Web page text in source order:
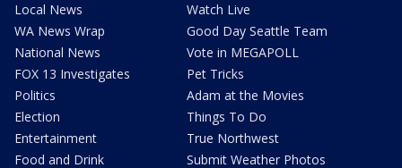
Local News
WA News Wrap
National News
FOX 13 Investigates
Politics
Election
Entertainment
Food and Drink
Watch Live
Good Day Seattle Team
Vote in MEGAPOLL
Pet Tricks
Adam at the Movies
Things To Do
True Northwest
Submit Weather Photos